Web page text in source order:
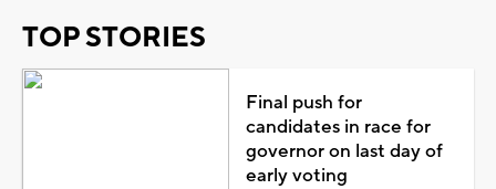
TOP STORIES
Final push for
candidates in race for
governor on last day of
early voting